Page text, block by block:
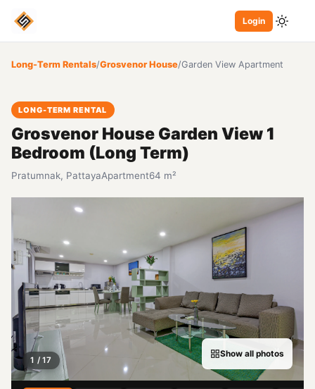
Login
Long-Term Rentals/Grosvenor House/Garden View Apartment
LONG-TERM RENTAL
Grosvenor House Garden View 1
Bedroom (Long Term)
Pratumnak, PattayaApartment64 m²
1 / 17
Show all photos